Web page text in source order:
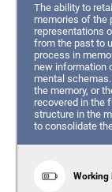
The ability to
memories of the
representations
from the past to
process in
new information
mental
the memory, or
recovered in the
structure in the
to consolidate
Working